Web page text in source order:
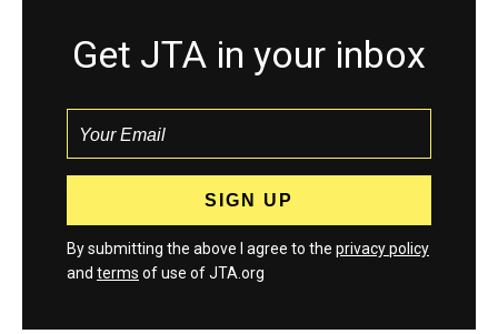
Get JTA in your inbox
By submitting the above I agree to the privacy policy
and terms of use of JTA.org